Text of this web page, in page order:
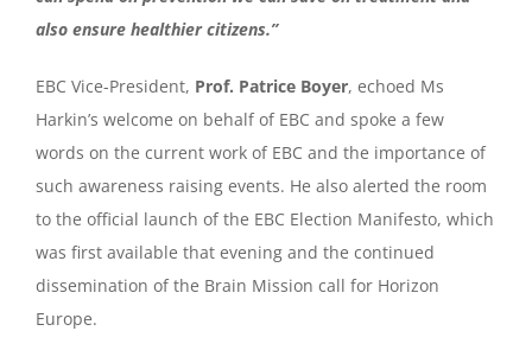
also ensure healthier citizens.”
EBC Vice-President, Prof. Patrice Boyer, echoed Ms
Harkin’s welcome on behalf of EBC and spoke a few
words on the current work of EBC and the importance of
such awareness raising events. He also alerted the room
to the official launch of the EBC Election Manifesto, which
was first available that evening and the continued
dissemination of the Brain Mission call for Horizon
Europe.